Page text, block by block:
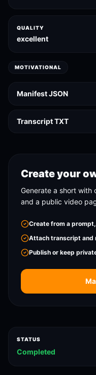
QUALITY
excellent
MOTIVATIONAL
Manifest JSON
Transcript TXT
Create your
Generate a short with
and a public video
Create from a
Attach transcript and
Publish or keep
STATUS
Completed